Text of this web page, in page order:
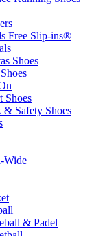
Free Slip-ins®
Shoes
Shoes
& Safety Shoes
Wide
& Padel